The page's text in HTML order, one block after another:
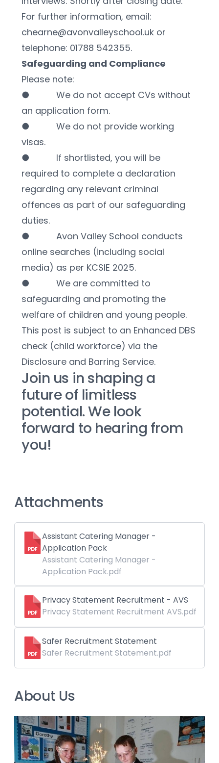
For further information, email:
chearne@avonvalleyschool.uk or
telephone: 01788 542355.
Safeguarding and Compliance
Please note:
●           We do not accept CVs without
an application form.
●           We do not provide working
visas.
●           If shortlisted, you will be
required to complete a declaration
regarding any relevant criminal
offences as part of our safeguarding
duties.
●           Avon Valley School conducts
online searches (including social
media) as per KCSIE 2025.
●           We are committed to
safeguarding and promoting the
welfare of children and young people.
This post is subject to an Enhanced DBS
check (child workforce) via the
Disclosure and Barring Service.
Join us in shaping a
future of limitless
potential. We look
forward to hearing from
you!
Attachments
Assistant Catering Manager -
Application Pack
Assistant Catering Manager -
Application Pack.pdf
Privacy Statement Recruitment - AVS
Privacy Statement Recruitment AVS.pdf
Safer Recruitment Statement
Safer Recruitment Statement.pdf
About Us